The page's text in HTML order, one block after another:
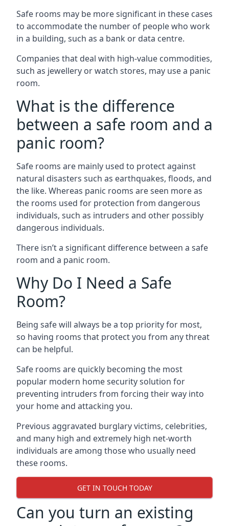
Safe rooms may be more significant in these cases
to accommodate the number of people who work
in a building, such as a bank or data centre.
Companies that deal with high-value commodities,
such as jewellery or watch stores, may use a panic
room.
What is the difference
between a safe room and a
panic room?
Safe rooms are mainly used to protect against
natural disasters such as earthquakes, floods, and
the like. Whereas panic rooms are seen more as
the rooms used for protection from dangerous
individuals, such as intruders and other possibly
dangerous individuals.
There isn’t a significant difference between a safe
room and a panic room.
Why Do I Need a Safe
Room?
Being safe will always be a top priority for most,
so having rooms that protect you from any threat
can be helpful.
Safe rooms are quickly becoming the most
popular modern home security solution for
preventing intruders from forcing their way into
your home and attacking you.
Previous aggravated burglary victims, celebrities,
and many high and extremely high net-worth
individuals are among those who usually need
these rooms.
GET IN TOUCH TODAY
Can you turn an existing